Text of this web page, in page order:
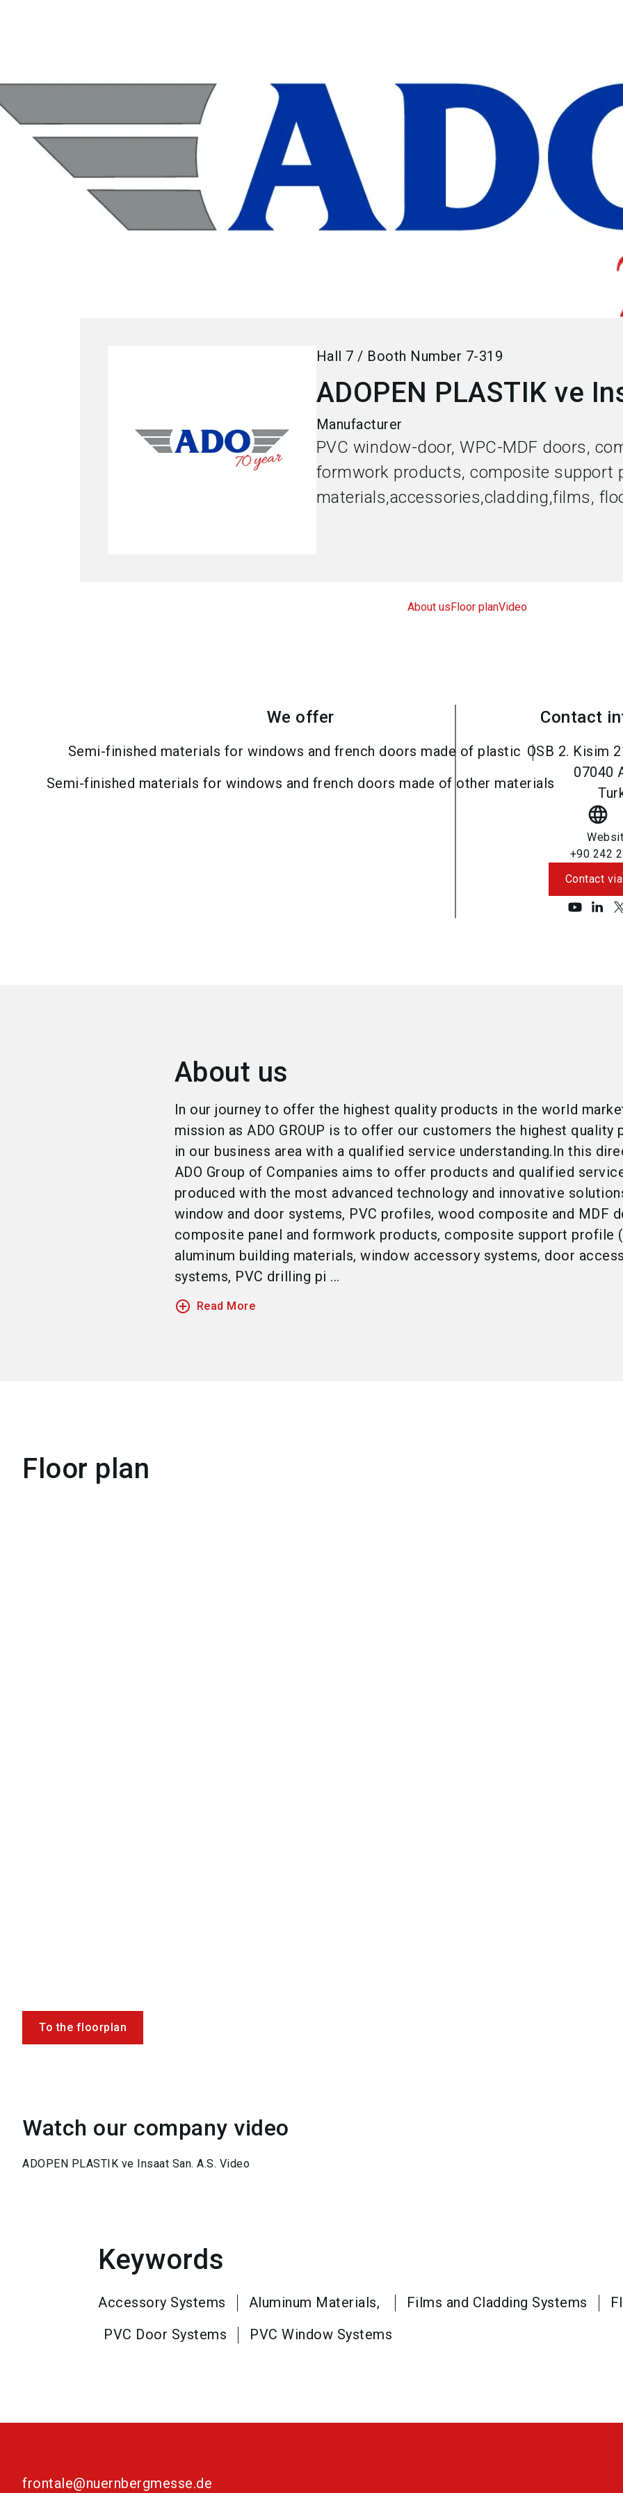
Hall 7 / Booth Number 7-319
ADOPEN PLASTIK ve
Manufacturer
PVC window-door, WPC-MDF doors,
formwork products, composite support
materials,accessories,cladding,films,
About usFloor planVideo
We offer
Semi-finished materials for windows and french doors made of plastic
Semi-finished materials for windows and french doors made of other materials
Contact
OSB 2. Kisim
07040
language
+90 242
Contact
About us
In our journey to offer the highest quality products in the world
mission as ADO GROUP is to offer our customers the highest quality
in our business area with a qualified service understanding.In this
ADO Group of Companies aims to offer products and qualified
produced with the most advanced technology and innovative
window and door systems, PVC profiles, wood composite and MDF
composite panel and formwork products, composite support profile
aluminum building materials, window accessory systems, door
systems, PVC drilling pi ...
add_circle_outline Read More
Floor plan
To the floorplan
Watch our company video
ADOPEN PLASTIK ve Insaat San. A.S. Video
Keywords
Accessory Systems Aluminum Materials, Films and Cladding Systems
PVC Door Systems
PVC Window Systems
frontale@nuernbergmesse.de